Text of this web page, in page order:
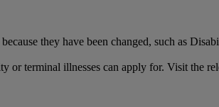
they have been changed, such as
or terminal illnesses can apply for. Visit the